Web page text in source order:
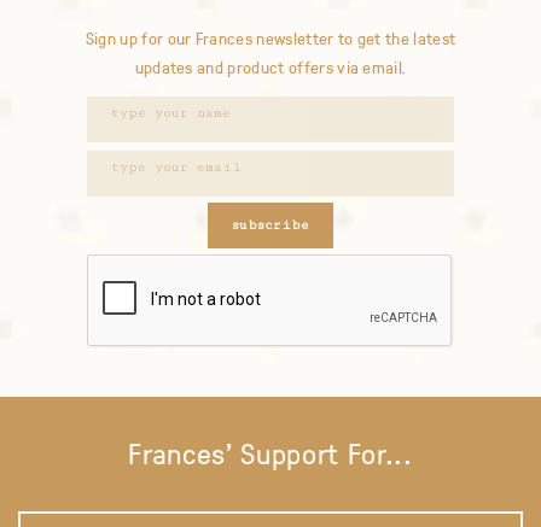
Sign up for our Frances newsletter to get the latest
updates and product offers via email.
subscribe
Frances' Support For...